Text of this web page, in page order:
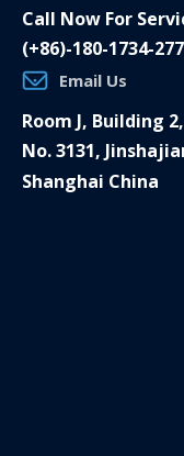
Call Now For
(+86)-180-1734-
Email Us
Room J, Building 2,
No. 3131,
Shanghai China